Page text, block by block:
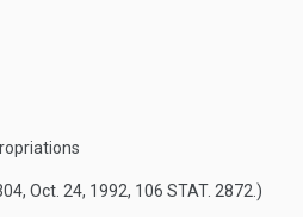
, Oct. 24, 1992, 106 STAT. 2872 .)